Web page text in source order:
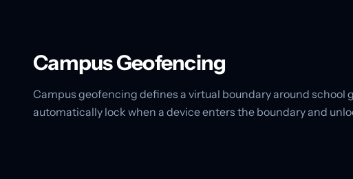
Campus Geofencing
Campus geofencing defines a virtual boundary around school
automatically lock when a device enters the boundary and